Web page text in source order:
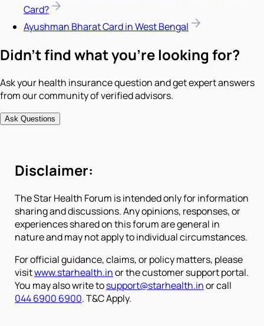
Card?
Ayushman Bharat Card in West Bengal
Didn't find what you're looking for?
Ask your health insurance question and get expert answers
from our community of verified advisors.
Ask Questions
Disclaimer:
The Star Health Forum is intended only for information
sharing and discussions. Any opinions, responses, or
experiences shared on this forum are general in
nature and may not apply to individual circumstances.
For official guidance, claims, or policy matters, please
visitwww.starhealth.inor the customer support portal.
You may also write tosupport@starhealth.inor call
044 6900 6900. T&C Apply.